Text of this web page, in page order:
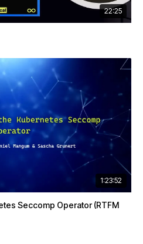
22:25
1:23:52
Seccomp Operator (RTFM